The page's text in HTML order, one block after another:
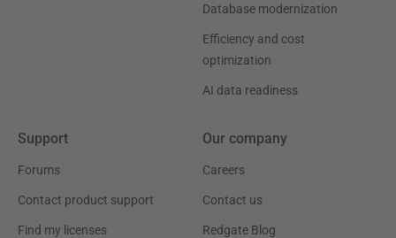
Database modernization
Efficiency and cost
optimization
AI data readiness
Support
Forums
Contact product support
Find my licenses
Our company
Careers
Contact us
Redgate Blog